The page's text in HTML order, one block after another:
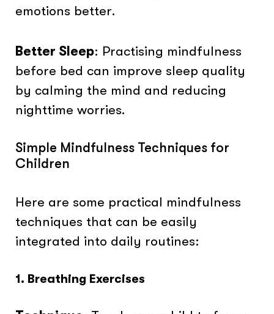
emotions better.
Better Sleep: Practising mindfulness
before bed can improve sleep quality
by calming the mind and reducing
nighttime worries.
Simple Mindfulness Techniques for
Children
Here are some practical mindfulness
techniques that can be easily
integrated into daily routines:
1. Breathing Exercises